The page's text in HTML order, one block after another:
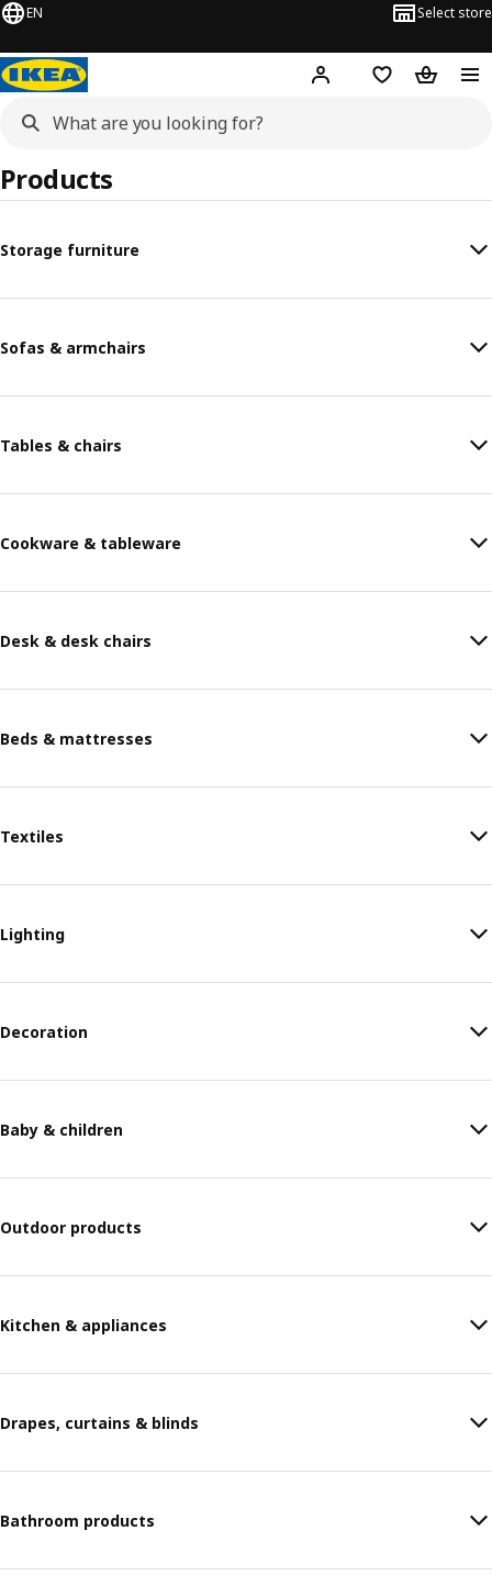
EN Select store
Hej! Log in or sign up
Shopping list
Products
Storage furniture
Sofas & armchairs
Tables & chairs
Cookware & tableware
Desk & desk chairs
Beds & mattresses
Textiles
Lighting
Decoration
Baby & children
Outdoor products
Kitchen & appliances
Drapes, curtains & blinds
Bathroom products